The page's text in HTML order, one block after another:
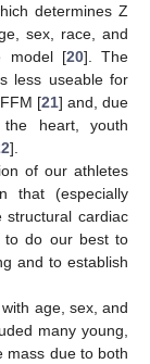
determines Z
sex, race, and
model [20]. The
less useable for
[21] and, due
the heart, youth
].
of our athletes
that (especially
structural cardiac
to do our best to
and to establish
age, sex, and
many young,
mass due to both